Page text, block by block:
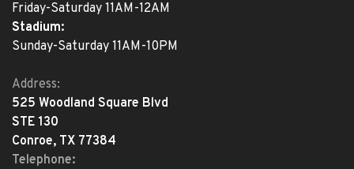
Friday-Saturday 11AM-12AM
Stadium:
Sunday-Saturday 11AM-10PM
Address:
525 Woodland Square Blvd
STE 130
Conroe, TX 77384
Telephone: